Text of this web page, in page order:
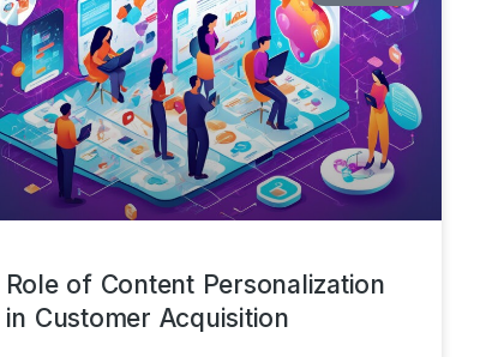
Role of Content Personalization
in Customer Acquisition